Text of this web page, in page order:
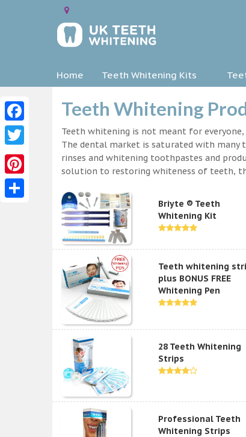
Home Teeth Whitening Kits
Teeth Whitening
Teeth whitening is not meant for
The dental market is saturated with
rinses and whitening toothpastes and
solution to restoring whiteness of teeth,
Briyte ® Teeth
Whitening Kit
Teeth whitening
plus BONUS FREE
Whitening Pen
28 Teeth Whitening
Strips
Professional Teeth
Whitening Strips
Facebook
Twitter
Pinterest